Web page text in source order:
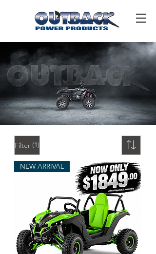
Filter (1)
NEW ARRIVAL